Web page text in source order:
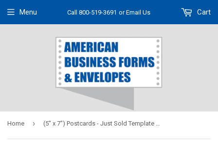
Menu Call 800-519-3691 or Email Us Cart
Home › (5" x 7") Postcards - Just Sold Template #02